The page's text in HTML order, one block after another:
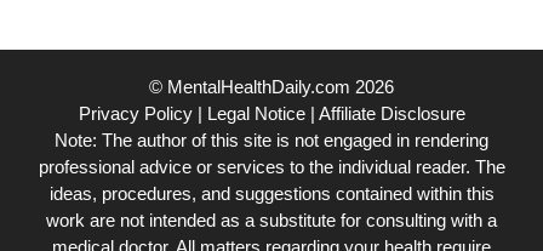
© MentalHealthDaily.com 2026
Privacy Policy| Legal Notice| Affiliate Disclosure
Note: The author of this site is not engaged in rendering
professional advice or services to the individual reader. The
ideas, procedures, and suggestions contained within this
work are not intended as a substitute for consulting with a
medical doctor. All matters regarding your health require